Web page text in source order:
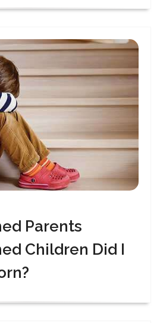
Parents
Children Did I